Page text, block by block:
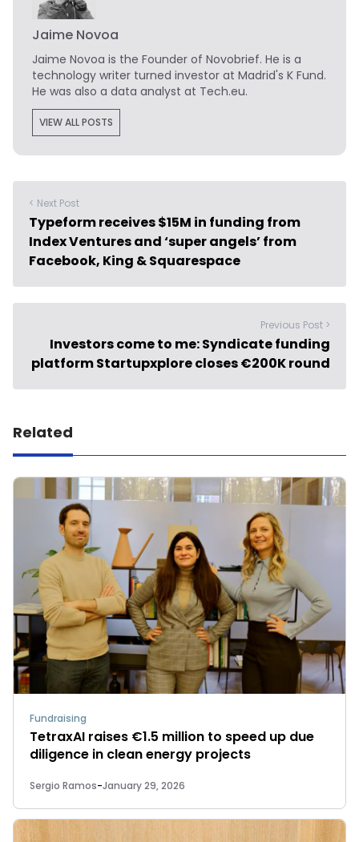
Jaime Novoa
Jaime Novoa is the Founder of Novobrief. He is a
technology writer turned investor at Madrid's K Fund.
He was also a data analyst at Tech.eu.
VIEW ALL POSTS
< Next Post
Typeform receives $15M in funding from
Index Ventures and ‘super angels’ from
Facebook, King & Squarespace
Previous Post >
Investors come to me: Syndicate funding
platform Startupxplore closes €200K round
Related
Fundraising
TetraxAI raises €1.5 million to speed up due
diligence in clean energy projects
Sergio Ramos-January 29, 2026